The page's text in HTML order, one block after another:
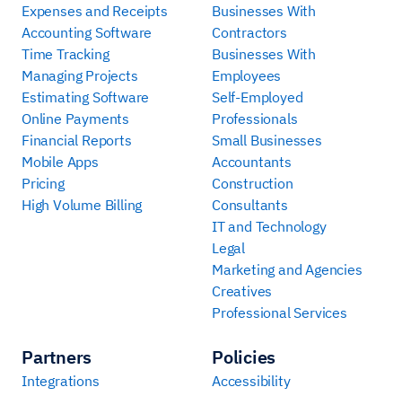
Expenses and Receipts
Accounting Software
Time Tracking
Managing Projects
Estimating Software
Online Payments
Financial Reports
Mobile Apps
Pricing
High Volume Billing
Businesses With
Contractors
Businesses With
Employees
Self-Employed
Professionals
Small Businesses
Accountants
Construction
Consultants
IT and Technology
Legal
Marketing and Agencies
Creatives
Professional Services
Partners
Integrations
Policies
Accessibility